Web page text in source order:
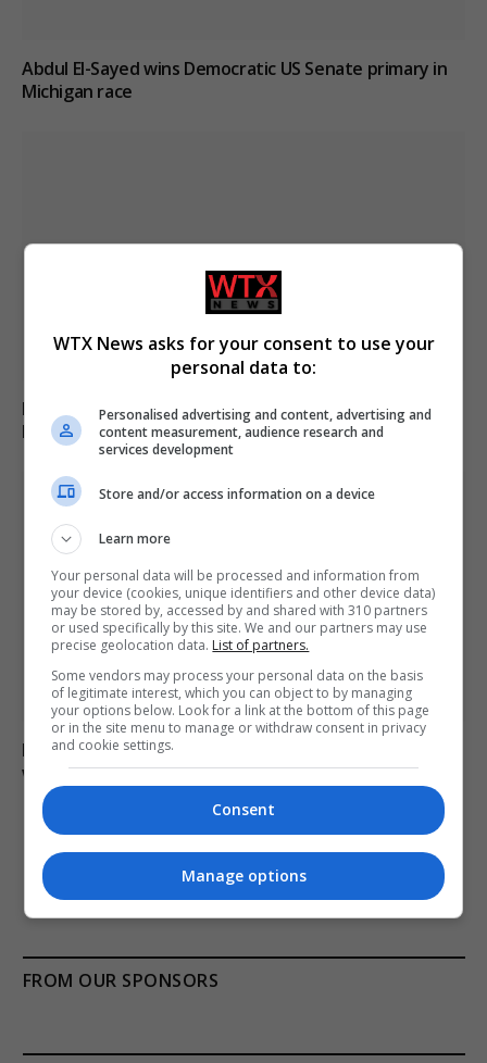
Abdul El-Sayed wins Democratic US Senate primary in
Michigan race
Russia’s Missile and Drone Attack on Kyiv Kills 17,
Damaging Infrastructure
Man charged with arson linked to Spokane County
wildfires in Washington
ADD A COMMENT
FROM OUR SPONSORS
WTX News asks for your consent to use your
personal data to:
Personalised advertising and content, advertising and
content measurement, audience research and
services development
Store and/or access information on a device
Learn more
Your personal data will be processed and information from
your device (cookies, unique identifiers and other device data)
may be stored by, accessed by and shared with 310 partners
or used specifically by this site. We and our partners may use
precise geolocation data. List of partners.
Some vendors may process your personal data on the basis
of legitimate interest, which you can object to by managing
your options below. Look for a link at the bottom of this page
or in the site menu to manage or withdraw consent in privacy
and cookie settings.
Consent
Manage options